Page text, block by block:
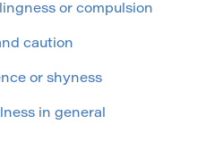
or compulsion
caution
or shyness
in general